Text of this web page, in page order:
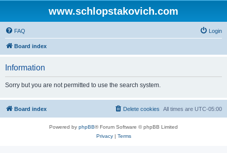
www.schlopstakovich.com
FAQ Login
Board index
Information
Sorry but you are not permitted to use the search system.
Board index All times are UTC-05:00
Delete cookies
Powered by phpBB® Forum Software © phpBB Limited
Privacy| Terms